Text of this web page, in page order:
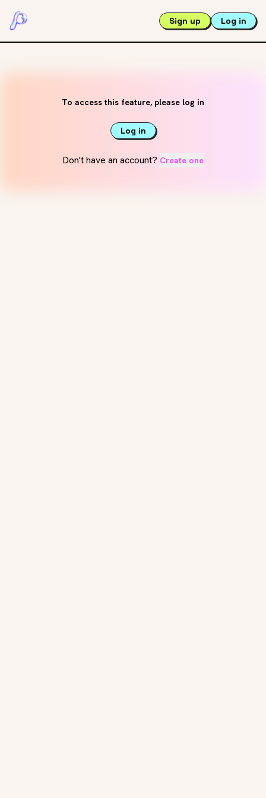
Sign up Log in
To access this feature, please log in
Log in
Don't have an account? Create one